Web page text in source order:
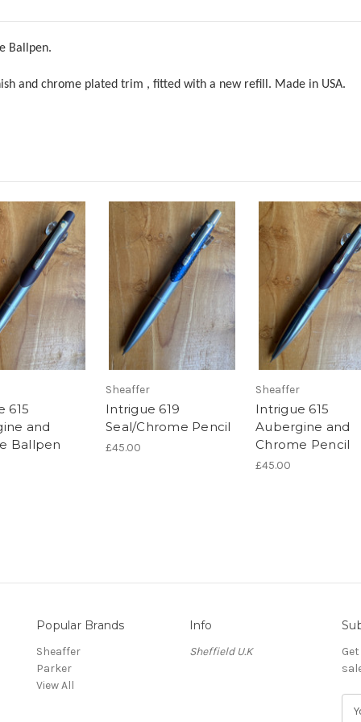
Ballpen.
and chrome plated trim , fitted with a new refill. Made in USA.
615
and
Ballpen
Sheaffer
Intrigue 619
Seal/Chrome Pencil
£45.00
Sheaffer
Intrigue 615
Aubergine and
Chrome Pencil
£45.00
Popular Brands
Sheaffer
Parker
View All
Info
Sheffield U.K